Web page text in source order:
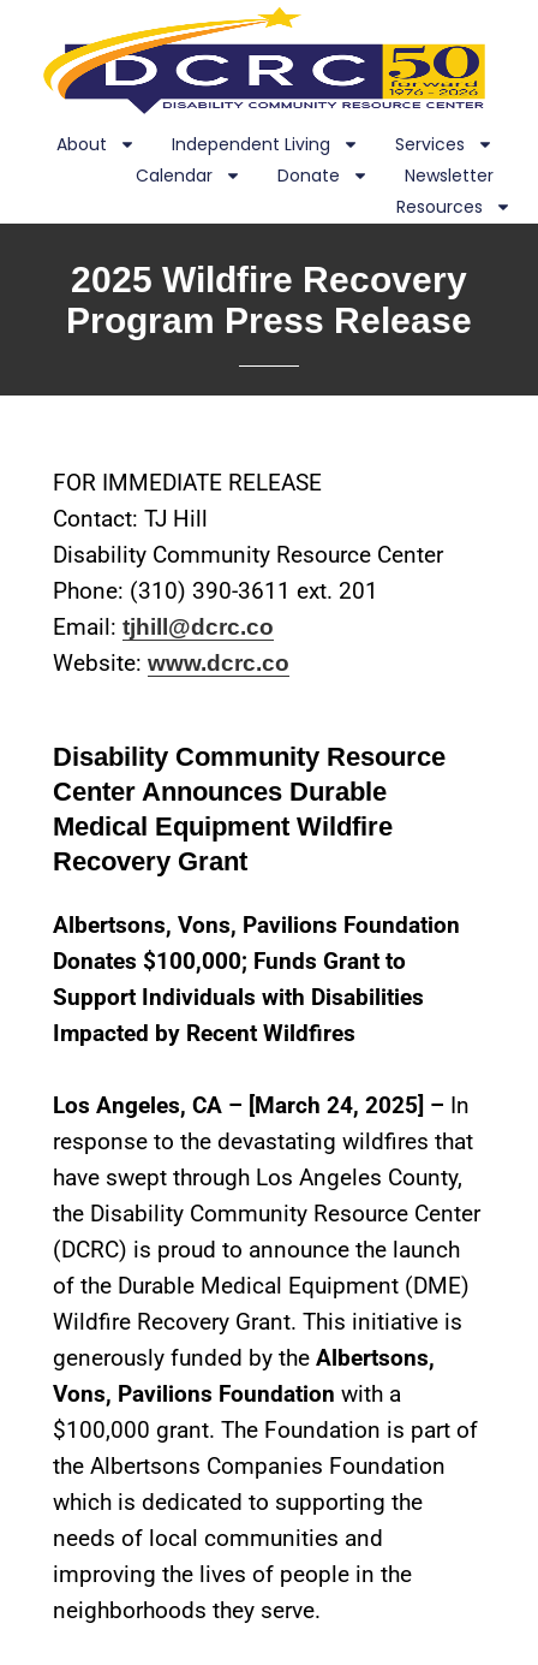
About Independent Living
Services
Calendar
Donate
Newsletter
Resources
2025 Wildfire Recovery
Program Press Release
FOR IMMEDIATE RELEASE
Contact: TJ Hill
Disability Community Resource Center
Phone: (310) 390-3611 ext. 201
Email:tjhill@dcrc.co
Website:www.dcrc.co
Disability Community Resource
Center Announces Durable
Medical Equipment Wildfire
Recovery Grant
Albertsons, Vons, Pavilions Foundation
Donates $100,000; Funds Grant to
Support Individuals with Disabilities
Impacted by Recent Wildfires
Los Angeles, CA – [March 24, 2025] – In
response to the devastating wildfires that
have swept through Los Angeles County,
the Disability Community Resource Center
(DCRC) is proud to announce the launch
of the Durable Medical Equipment (DME)
Wildfire Recovery Grant. This initiative is
generously funded by theAlbertsons,
Vons, Pavilions Foundation with a
$100,000 grant. The Foundation is part of
the Albertsons Companies Foundation
which is dedicated to supporting the
needs of local communities and
improving the lives of people in the
neighborhoods they serve.